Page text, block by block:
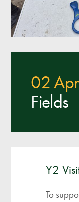
02 Apr
Fields
Y2
To